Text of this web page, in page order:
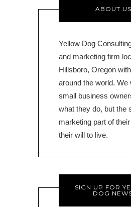
ABOUT US
Yellow Dog
and marketing firm
Hillsboro, Oregon
around the world. We
small business
what they do, but the
marketing part of
their will to live.
SIGN UP FOR
DOG